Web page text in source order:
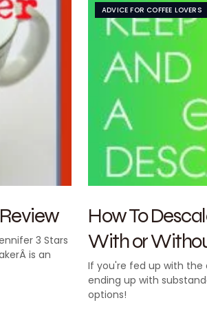
3 Stars
is an
ADVICE FOR COFFEE LOVERS
How To
With or
If you're fed up with the
ending up with
options!